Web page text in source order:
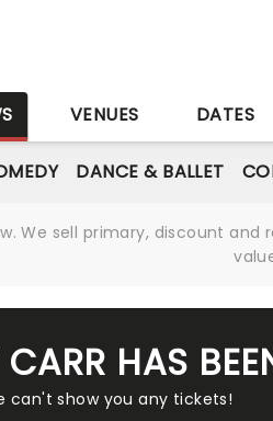
VENUES DATES
DANCE & BALLET
We sell primary, discount
HAS
can't show you any tickets!